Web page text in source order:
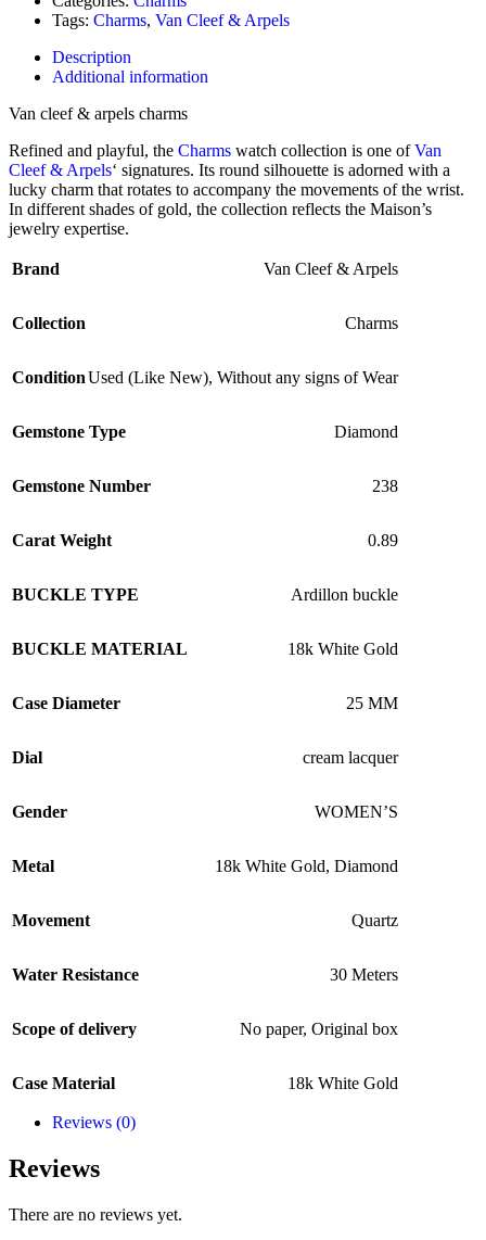
Tags: Charms, Van Cleef & Arpels
Description
Additional information
Van cleef & arpels charms
Refined and playful, the Charms watch collection is one ofVan
Cleef & Arpels‘ signatures. Its round silhouette is adorned with a
lucky charm that rotates to accompany the movements of the wrist.
In different shades of gold, the collection reflects the Maison’s
jewelry expertise.
Brand Van Cleef & Arpels
Collection Charms
ConditionUsed (Like New), Without any signs of Wear
Gemstone Type Diamond
Gemstone Number 238
Carat Weight 0.89
BUCKLE TYPE Ardillon buckle
BUCKLE MATERIAL 18k White Gold
Case Diameter 25 MM
Dial cream lacquer
Gender WOMEN’S
Metal 18k White Gold, Diamond
Movement Quartz
Water Resistance 30 Meters
Scope of delivery No paper, Original box
Case Material 18k White Gold
Reviews (0)
Reviews
There are no reviews yet.